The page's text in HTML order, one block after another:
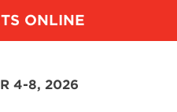
ONLINE
4-8, 2026